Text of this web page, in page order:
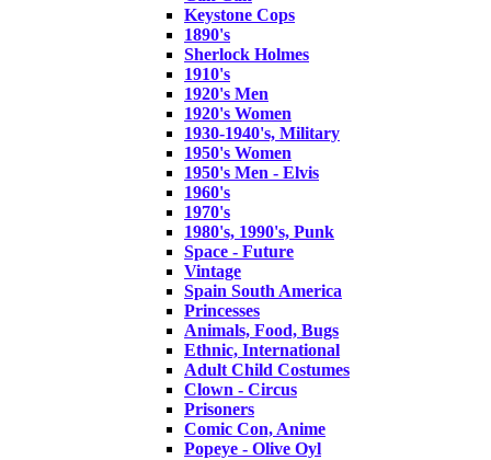
Keystone Cops
1890's
Sherlock Holmes
1910's
1920's Men
1920's Women
1930-1940's, Military
1950's Women
1950's Men - Elvis
1960's
1970's
1980's, 1990's, Punk
Space - Future
Vintage
Spain South America
Princesses
Animals, Food, Bugs
Ethnic, International
Adult Child Costumes
Clown - Circus
Prisoners
Comic Con, Anime
Popeye - Olive Oyl